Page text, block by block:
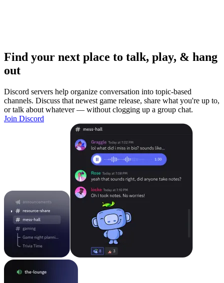
Find your next place to talk, play, & hang
out
Discord servers help organize conversation into topic-based
channels. Discuss that newest game release, share what you're up to,
or talk about whatever — without clogging up a group chat.
Join Discord